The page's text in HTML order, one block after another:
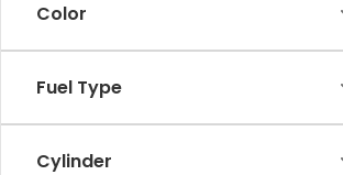
Color
Fuel Type
Cylinder